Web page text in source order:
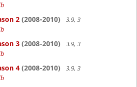
2 (2008-2010)
3.9, 3
3 (2008-2010)
3.9, 3
4 (2008-2010)
3.9, 3